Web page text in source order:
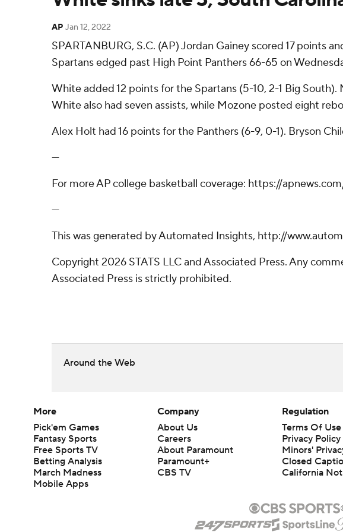
AP Jan 12, 2022
SPARTANBURG, S.C. (AP) Jordan Gainey scored 17 points
Spartans edged past High Point Panthers 66-65 on
White added 12 points for the Spartans (5-10, 2-1 Big
White also had seven assists, while Mozone posted eight
Alex Holt had 16 points for the Panthers (6-9, 0-1). Bryson
---
For more AP college basketball coverage: https://
---
This was generated by Automated Insights, http://
Copyright 2026 STATS LLC and Associated Press. Any
Associated Press is strictly prohibited.
Around the Web
More
Pick'em Games
Fantasy Sports
Free Sports TV
Betting Analysis
March Madness
Mobile Apps
Company
About Us
Careers
About Paramount
Paramount+
CBS TV
Regulation
Terms Of Use
Privacy Policy
Minors'
Closed
California